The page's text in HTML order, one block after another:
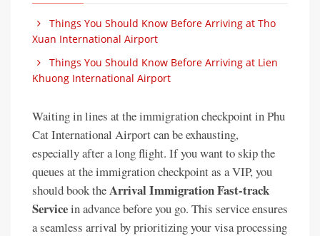
Things You Should Know Before Arriving at Tho
Xuan International Airport
Things You Should Know Before Arriving at Lien
Khuong International Airport
Waiting in lines at the immigration checkpoint in Phu
Cat International Airport can be exhausting,
especially after a long flight. If you want to skip the
queues at the immigration checkpoint as a VIP, you
should book theArrival Immigration Fast-track
Servicein advance before you go. This service ensures
a seamless arrival by prioritizing your visa processing